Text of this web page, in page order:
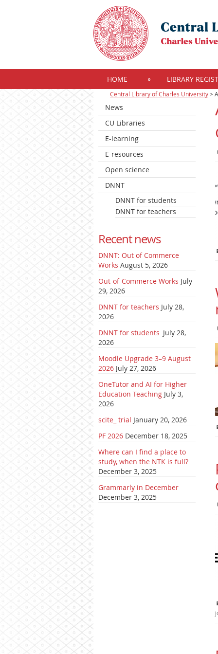
HOME LIBRARY
Central Library of Charles University>
News
CU Libraries
E-learning
E-resources
Open science
DNNT
DNNT for students
DNNT for teachers
Recent news
DNNT: Out of Commerce
Works August 5, 2026
Out-of-Commerce Works July
29, 2026
DNNT for teachers July 28,
2026
DNNT for students July 28,
2026
Moodle Upgrade 3–9 August
2026 July 27, 2026
OneTutor and AI for Higher
Education Teaching July 3,
2026
scite_ trial January 20, 2026
PF 2026 December 18, 2025
Where can I find a place to
study, when the NTK is full?
December 3, 2025
Grammarly in December
December 3, 2025